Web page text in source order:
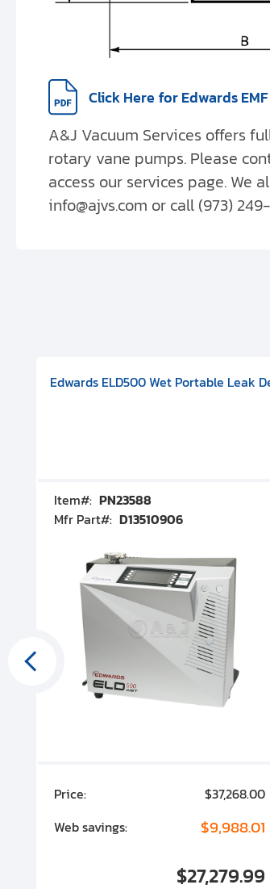
Click Here for Edwards
A&J Vacuum Services offers
rotary vane pumps. Please
access our services page. We
info@ajvs.com or call (973)
Pump, 501591V08000500
100 CF-F Conflat), DIVAC 1.4T
Includes Turbovac 90i Turbo Pump
Edwards ELD500 Wet Portable Leak
Item#: PN23588
Mfr Part#: D13510906
Price:
$37,268.00
Web savings:
$9,988.01
$27,279.99